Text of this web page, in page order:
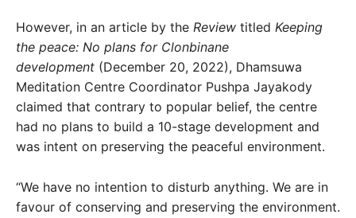
However, in an article by the Review titled Keeping
the peace: No plans for Clonbinane
development (December 20, 2022), Dhamsuwa
Meditation Centre Coordinator Pushpa Jayakody
claimed that contrary to popular belief, the centre
had no plans to build a 10-stage development and
was intent on preserving the peaceful environment.
“We have no intention to disturb anything. We are in
favour of conserving and preserving the environment.